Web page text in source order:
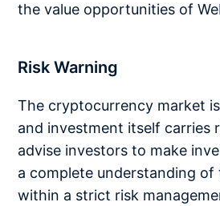
the value opportunities of
Risk Warning
The cryptocurrency market
and investment itself carries
advise investors to make
a complete understanding of
within a strict risk